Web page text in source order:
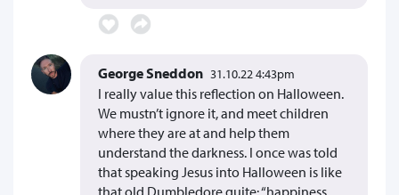
George Sneddon 31.10.22 4:43pm
I really value this reflection on Halloween.
We mustn’t ignore it, and meet children
where they are at and help them
understand the darkness. I once was told
that speaking Jesus into Halloween is like